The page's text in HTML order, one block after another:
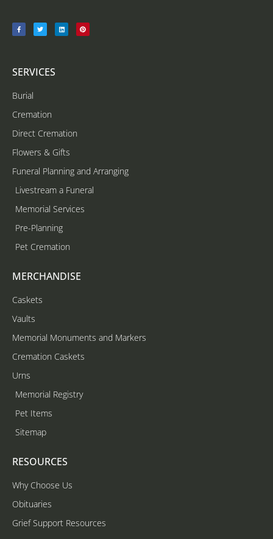
SERVICES
Burial
Cremation
Direct Cremation
Flowers & Gifts
Funeral Planning and Arranging
Livestream a Funeral
Memorial Services
Pre-Planning
Pet Cremation
MERCHANDISE
Caskets
Vaults
Memorial Monuments and Markers
Cremation Caskets
Urns
Memorial Registry
Pet Items
Sitemap
RESOURCES
Why Choose Us
Obituaries
Grief Support Resources